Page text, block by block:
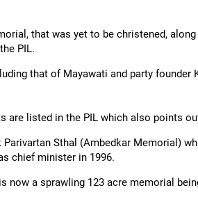
that was yet to be christened,
PIL.
that of Mayawati and party founder
are listed in the PIL which also points
Sthal (Ambedkar Memorial)
chief minister in 1996.
now a sprawling 123 acre memorial